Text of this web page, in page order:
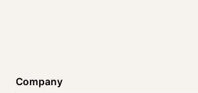
Company